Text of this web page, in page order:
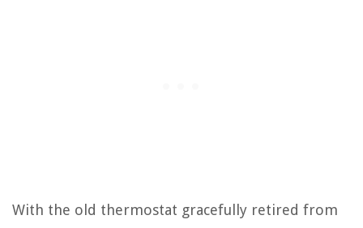
With the old thermostat gracefully retired from